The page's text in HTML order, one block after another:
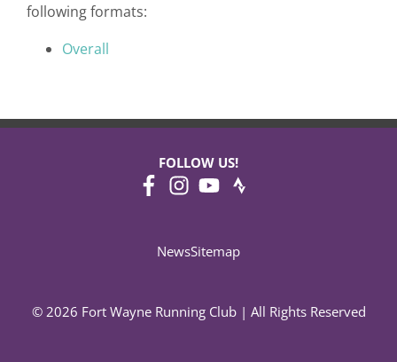
following formats:
Overall
© 2026 Fort Wayne Running Club | All Rights Reserved
FOLLOW US!
NewsSitemap